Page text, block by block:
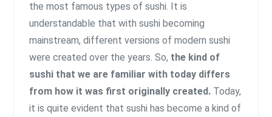
the most famous types of sushi. It is
understandable that with sushi becoming
mainstream, different versions of modern sushi
were created over the years. So, the kind of
sushi that we are familiar with today differs
from how it was first originally created. Today,
it is quite evident that sushi has become a kind of